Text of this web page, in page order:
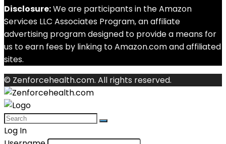
Disclosure:We are participants in the Amazon
Services LLC Associates Program, an affiliate
advertising program designed to provide a means for
us to earn fees by linking to Amazon.com and affiliated
sites.
© Zenforcehealth.com. All rights reserved.
Log In